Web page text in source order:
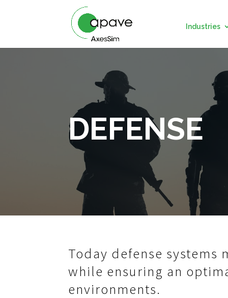
Industries
DEFENSE
Today defense
while ensuring an
environments.